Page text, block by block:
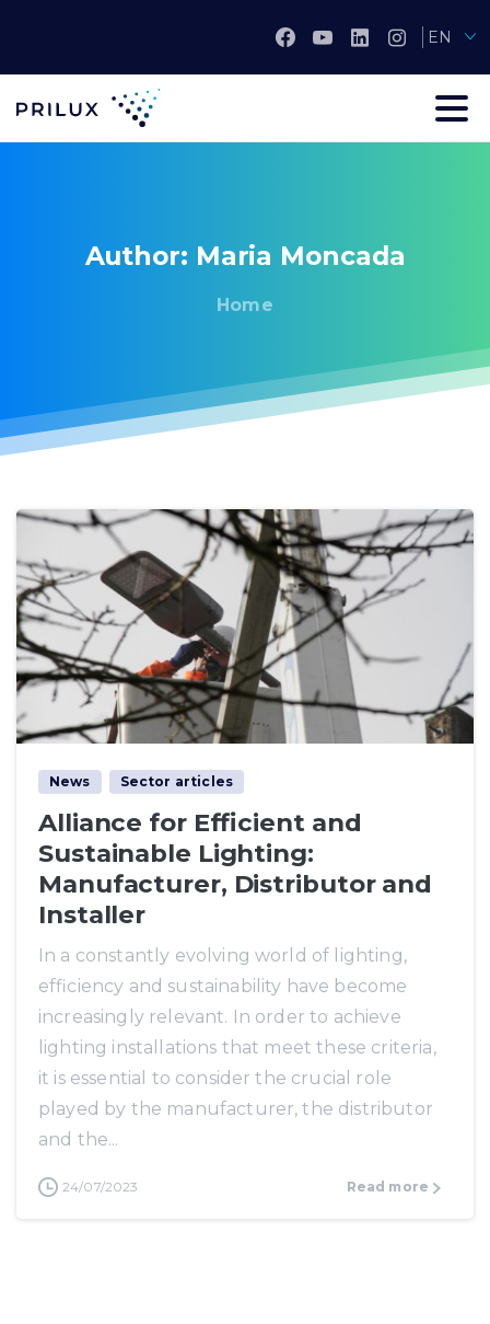
EN
Author: Maria Moncada
Home
News Sector articles
Alliance for Efficient and
Sustainable Lighting:
Manufacturer, Distributor and
Installer
In a constantly evolving world of lighting,
efficiency and sustainability have become
increasingly relevant. In order to achieve
lighting installations that meet these criteria,
it is essential to consider the crucial role
played by the manufacturer, the distributor
and the...
24/07/2023 Read more